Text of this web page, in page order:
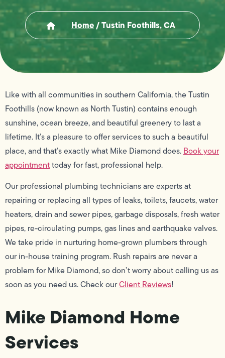
Home/Tustin Foothills, CA
Like with all communities in southern California, the Tustin
Foothills (now known as North Tustin) contains enough
sunshine, ocean breeze, and beautiful greenery to last a
lifetime. It’s a pleasure to offer services to such a beautiful
place, and that’s exactly what Mike Diamond does. Book your
appointmenttoday for fast, professional help.
Our professional plumbing technicians are experts at
repairing or replacing all types of leaks, toilets, faucets, water
heaters, drain and sewer pipes, garbage disposals, fresh water
pipes, re-circulating pumps, gas lines and earthquake valves.
We take pride in nurturing home-grown plumbers through
our in-house training program. Rush repairs are never a
problem for Mike Diamond, so don’t worry about calling us as
soon as you need us. Check ourClient Reviews!
Mike Diamond Home
Services